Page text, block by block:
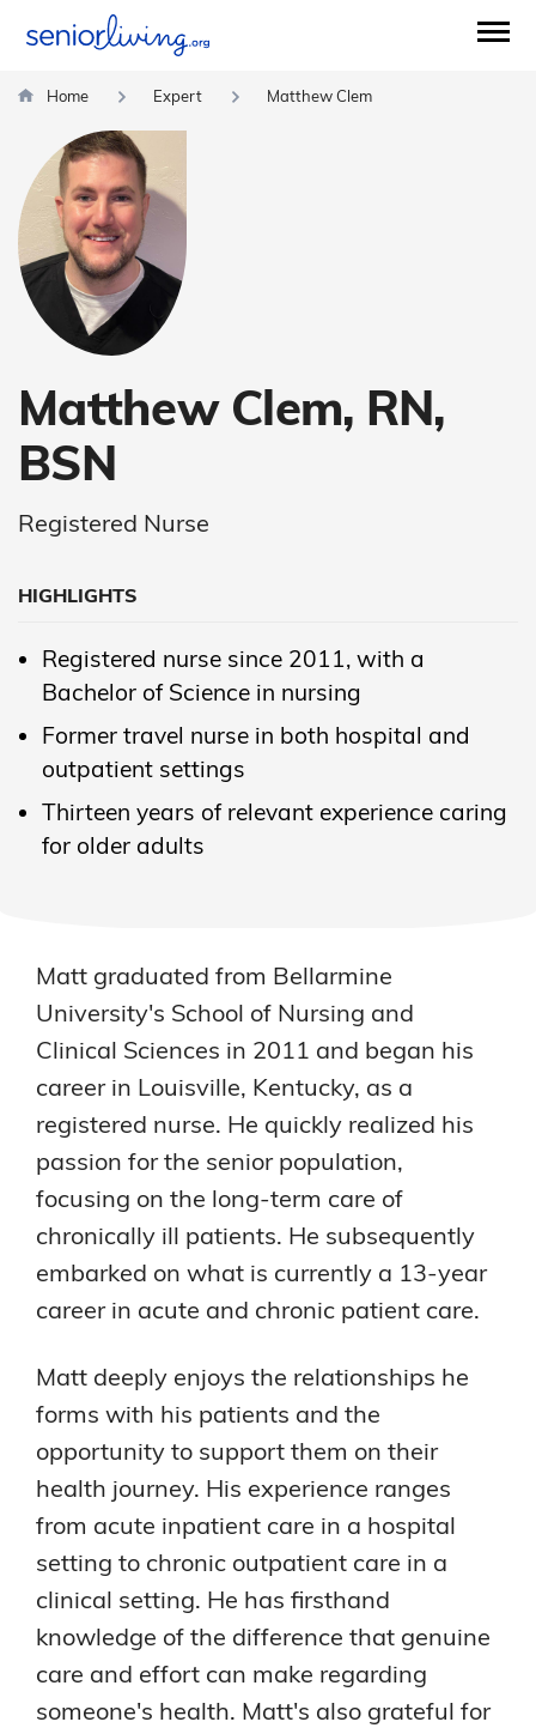
Home Expert Matthew Clem
Matthew Clem, RN,
BSN
Registered Nurse
HIGHLIGHTS
Registered nurse since 2011, with a
Bachelor of Science in nursing
Former travel nurse in both hospital and
outpatient settings
Thirteen years of relevant experience caring
for older adults
Matt graduated from Bellarmine
University's School of Nursing and
Clinical Sciences in 2011 and began his
career in Louisville, Kentucky, as a
registered nurse. He quickly realized his
passion for the senior population,
focusing on the long-term care of
chronically ill patients. He subsequently
embarked on what is currently a 13-year
career in acute and chronic patient care.
Matt deeply enjoys the relationships he
forms with his patients and the
opportunity to support them on their
health journey. His experience ranges
from acute inpatient care in a hospital
setting to chronic outpatient care in a
clinical setting. He has firsthand
knowledge of the difference that genuine
care and effort can make regarding
someone's health. Matt's also grateful for